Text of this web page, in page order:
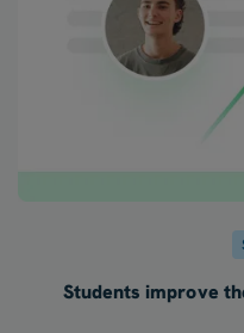
Students improve